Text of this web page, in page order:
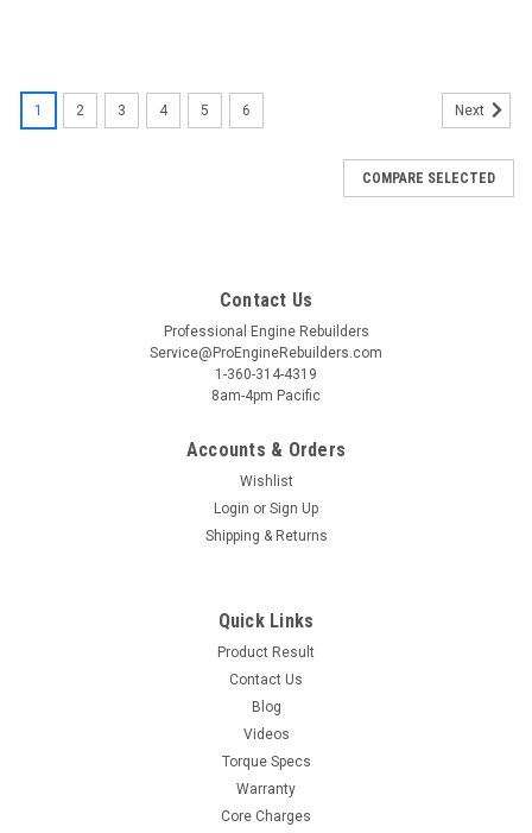
1 2 3 4 5 6 Next
COMPARE SELECTED
Contact Us
Professional Engine Rebuilders
Service@ProEngineRebuilders.com
1-360-314-4319
8am-4pm Pacific
Accounts & Orders
Wishlist
Login or Sign Up
Shipping & Returns
Quick Links
Product Result
Contact Us
Blog
Videos
Torque Specs
Warranty
Core Charges